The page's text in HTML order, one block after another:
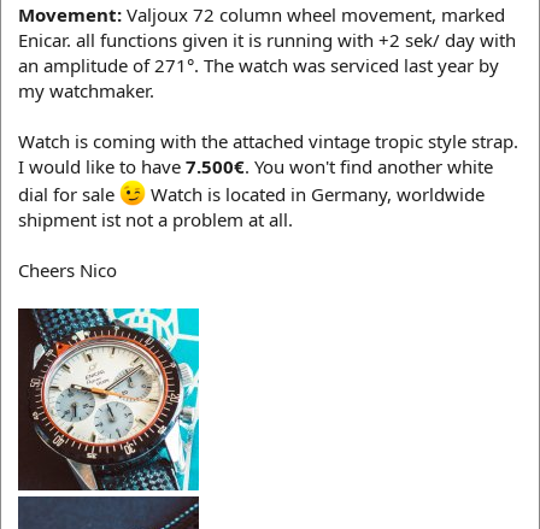
Movement: Valjoux 72 column wheel movement, marked
Enicar. all functions given it is running with +2 sek/ day with
an amplitude of 271°. The watch was serviced last year by
my watchmaker.
Watch is coming with the attached vintage tropic style strap.
I would like to have 7.500€. You won't find another white
dial for sale
Watch is located in Germany, worldwide
shipment ist not a problem at all.
Cheers Nico